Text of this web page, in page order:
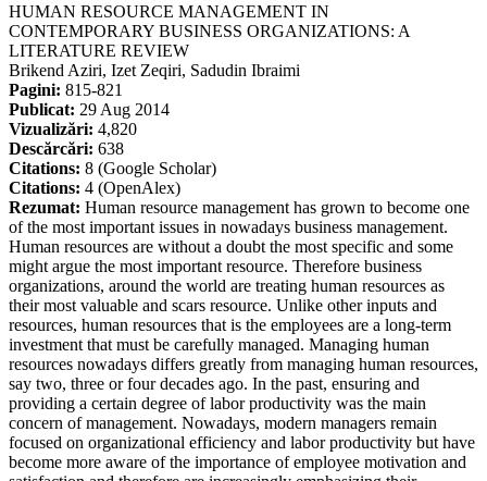
HUMAN RESOURCE MANAGEMENT IN
CONTEMPORARY BUSINESS ORGANIZATIONS: A
LITERATURE REVIEW
Brikend Aziri, Izet Zeqiri, Sadudin Ibraimi
Pagini: 815-821
Publicat: 29 Aug 2014
Vizualizări: 4,820
Descărcări: 638
Citations: 8 (Google Scholar)
Citations: 4 (OpenAlex)
Rezumat: Human resource management has grown to become one
of the most important issues in nowadays business management.
Human resources are without a doubt the most specific and some
might argue the most important resource. Therefore business
organizations, around the world are treating human resources as
their most valuable and scars resource. Unlike other inputs and
resources, human resources that is the employees are a long-term
investment that must be carefully managed. Managing human
resources nowadays differs greatly from managing human resources,
say two, three or four decades ago. In the past, ensuring and
providing a certain degree of labor productivity was the main
concern of management. Nowadays, modern managers remain
focused on organizational efficiency and labor productivity but have
become more aware of the importance of employee motivation and